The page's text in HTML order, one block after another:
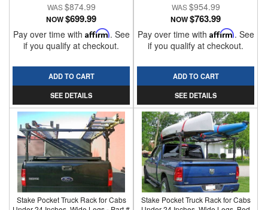
$874.99
NOW$699.99
Pay over time with Affirm. See
if you qualify at checkout.
ADD TO CART
SEE DETAILS
$954.99
NOW$763.99
Pay over time with Affirm. See
if you qualify at checkout.
ADD TO CART
SEE DETAILS
Stake Pocket Truck Rack for Cabs
Stake Pocket Truck Rack for Cabs